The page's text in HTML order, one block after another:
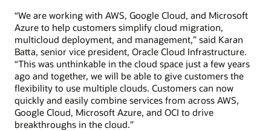
“We are working with AWS, Google Cloud, and Microsoft
Azure to help customers simplify cloud migration,
multicloud deployment, and management,” said Karan
Batta, senior vice president, Oracle Cloud Infrastructure.
“This was unthinkable in the cloud space just a few years
ago and together, we will be able to give customers the
flexibility to use multiple clouds. Customers can now
quickly and easily combine services from across AWS,
Google Cloud, Microsoft Azure, and OCI to drive
breakthroughs in the cloud.”